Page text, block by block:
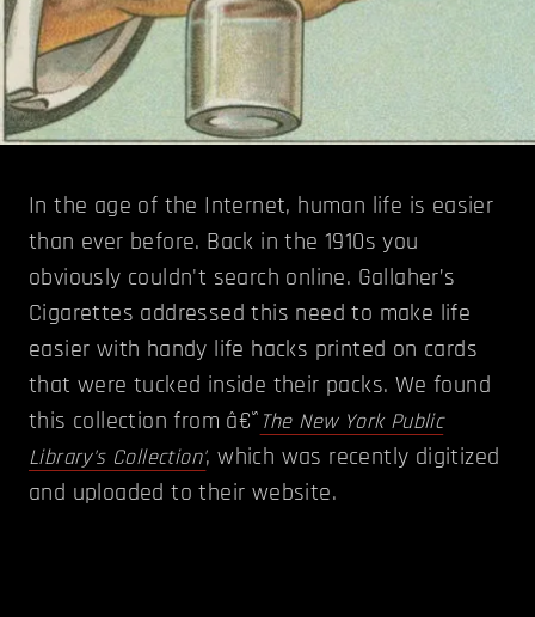
In the age of the Internet, human life is easier
than ever before. Back in the 1910s you
obviously couldn't search online. Gallaher’s
Cigarettes addressed this need to make life
easier with handy life hacks printed on cards
that were tucked inside their packs. We found
this collection from â€˜ The New York Public
Library's Collection', which was recently digitized
and uploaded to their website.